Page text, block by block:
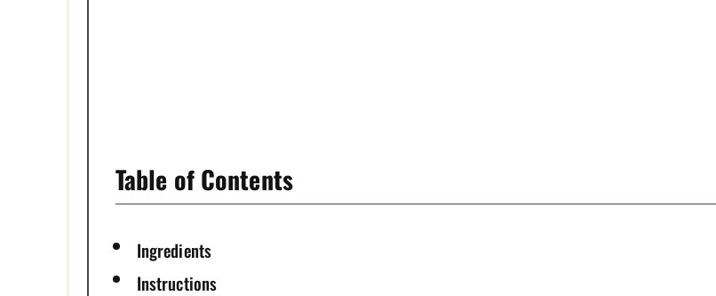
Table of Contents
Ingredients
Instructions